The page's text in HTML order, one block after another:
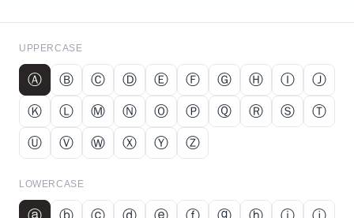
UPPERCASE
Ⓐ Ⓑ Ⓒ Ⓓ Ⓔ Ⓕ Ⓖ Ⓗ Ⓘ
Ⓙ
Ⓚ
Ⓛ Ⓜ Ⓝ Ⓞ Ⓟ Ⓠ Ⓡ Ⓢ
Ⓣ
Ⓤ
Ⓥ Ⓦ Ⓧ Ⓨ Ⓩ
LOWERCASE